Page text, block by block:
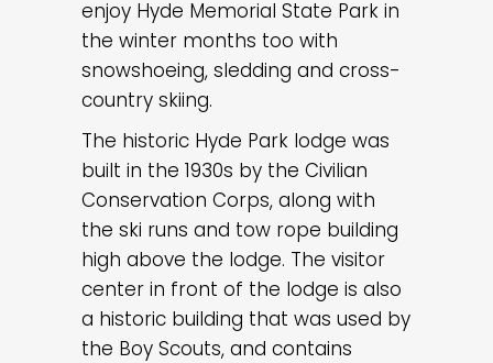
enjoy Hyde Memorial State Park in
the winter months too with
snowshoeing, sledding and cross-
country skiing.
The historic Hyde Park lodge was
built in the 1930s by the Civilian
Conservation Corps, along with
the ski runs and tow rope building
high above the lodge. The visitor
center in front of the lodge is also
a historic building that was used by
the Boy Scouts, and contains